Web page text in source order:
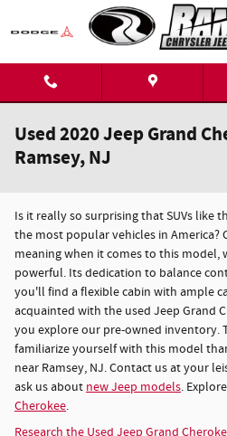
Skip to main content
Used 2020 Jeep Grand
Ramsey, NJ
Is it really so surprising that SUVs like
the most popular vehicles in America?
meaning when it comes to this model,
powerful. Its dedication to balance
you'll find a flexible cabin with ample
acquainted with the used Jeep Grand
you explore our pre-owned inventory.
familiarize yourself with this model
near Ramsey, NJ. Contact us at your
ask us about new Jeep models.
Cherokee.
Research the Used Jeep Grand